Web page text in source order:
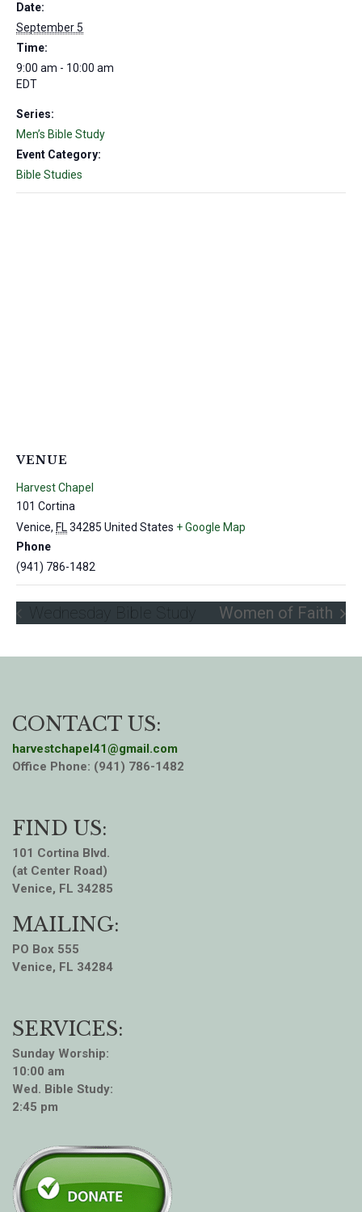
Date:
September 5
Time:
9:00 am - 10:00 am
EDT
Series:
Men’s Bible Study
Event Category:
Bible Studies
VENUE
Harvest Chapel
101 Cortina
Venice, FL34285 United States + Google Map
Phone
(941) 786-1482
Wednesday Bible Study Women of Faith
CONTACT US:
harvestchapel41@gmail.com
Office Phone: (941) 786-1482
FIND US:
101 Cortina Blvd.
(at Center Road)
Venice, FL 34285
MAILING:
PO Box 555
Venice, FL 34284
SERVICES:
Sunday Worship:
10:00 am
Wed. Bible Study:
2:45 pm